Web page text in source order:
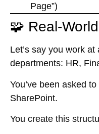
Page”)
🧩 Real-
Let’s say you work
departments: HR,
You’ve been asked
SharePoint.
You create this